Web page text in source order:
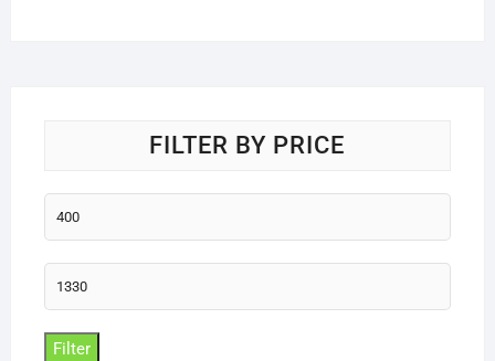
FILTER BY PRICE
Min
price
Max
price
Filter